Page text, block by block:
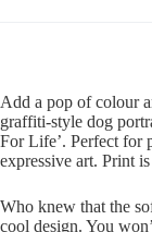
Add a pop of colour
graffiti-style dog
For Life’. Perfect for
expressive art. Print
Who knew that the
cool design. You